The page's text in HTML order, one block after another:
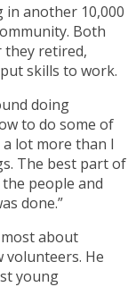
in another 10,000
Both
they retired,
skills to work.
doing
to do some of
lot more than I
The best part of
people and
done.”
about
He
young